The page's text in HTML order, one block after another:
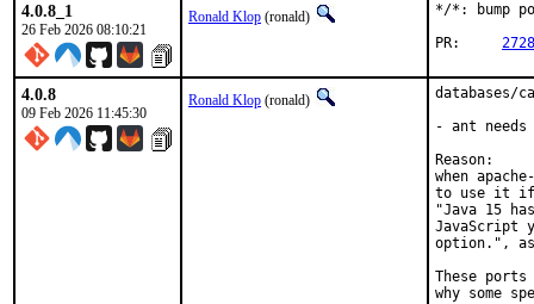
4.0.8_1
26 Feb 2026 08:10:21
Ronald Klop (ronald)
*/*: bump
4.0.8
09 Feb 2026 11:45:30
Ronald Klop (ronald)
databases/
- ant needs
Reason:
when
to use it if
"Java 15
JavaScript
option.", as
These
why some